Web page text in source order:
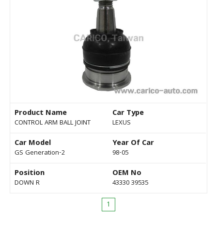
Product Name
CONTROL ARM BALL JOINT
Car Type
LEXUS
Car Model
GS Generation-2
Year Of Car
98-05
Position
DOWN R
OEM No
43330 39535
1